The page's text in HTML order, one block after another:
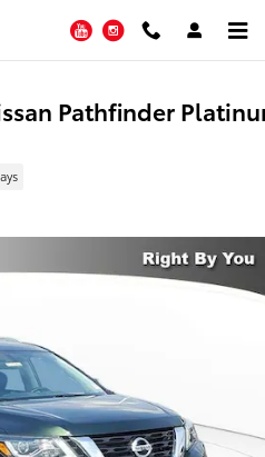
YouTubeInstagram
Pathfinder